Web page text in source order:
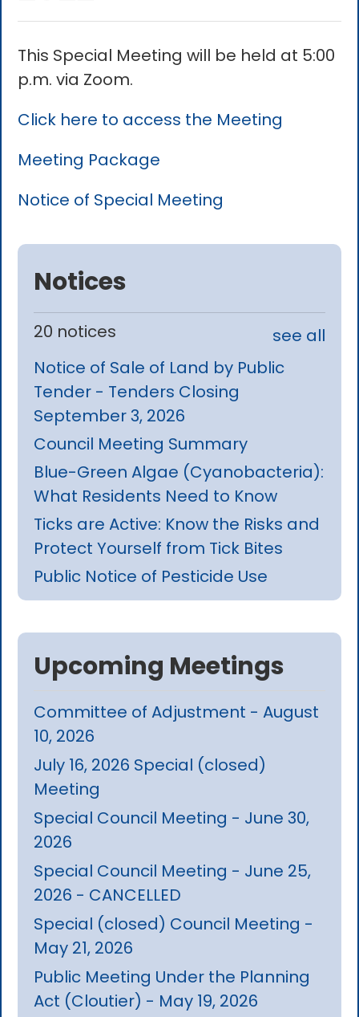
This Special Meeting will be held at 5:00
p.m. via Zoom.
Click here to access the Meeting
Meeting Package
Notice of Special Meeting
Notices
20 notices
see all
Notice of Sale of Land by Public
Tender - Tenders Closing
September 3, 2026
Council Meeting Summary
Blue-Green Algae (Cyanobacteria):
What Residents Need to Know
Ticks are Active: Know the Risks and
Protect Yourself from Tick Bites
Public Notice of Pesticide Use
Upcoming Meetings
Committee of Adjustment - August
10, 2026
July 16, 2026 Special (closed)
Meeting
Special Council Meeting - June 30,
2026
Special Council Meeting - June 25,
2026 - CANCELLED
Special (closed) Council Meeting -
May 21, 2026
Public Meeting Under the Planning
Act (Cloutier) - May 19, 2026